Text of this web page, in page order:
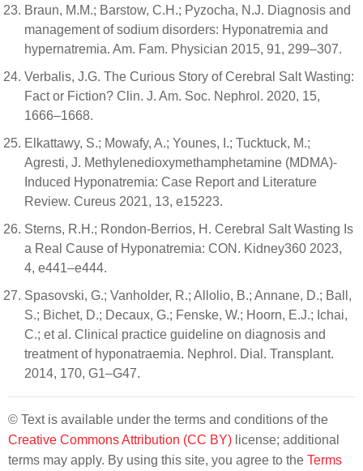
Braun, M.M.; Barstow, C.H.; Pyzocha, N.J. Diagnosis and
management of sodium disorders: Hyponatremia and
hypernatremia. Am. Fam. Physician 2015, 91, 299–307.
Verbalis, J.G. The Curious Story of Cerebral Salt Wasting:
Fact or Fiction? Clin. J. Am. Soc. Nephrol. 2020, 15,
1666–1668.
Elkattawy, S.; Mowafy, A.; Younes, I.; Tucktuck, M.;
Agresti, J. Methylenedioxymethamphetamine (MDMA)-
Induced Hyponatremia: Case Report and Literature
Review. Cureus 2021, 13, e15223.
Sterns, R.H.; Rondon-Berrios, H. Cerebral Salt Wasting Is
a Real Cause of Hyponatremia: CON. Kidney360 2023,
4, e441–e444.
Spasovski, G.; Vanholder, R.; Allolio, B.; Annane, D.; Ball,
S.; Bichet, D.; Decaux, G.; Fenske, W.; Hoorn, E.J.; Ichai,
C.; et al. Clinical practice guideline on diagnosis and
treatment of hyponatraemia. Nephrol. Dial. Transplant.
2014, 170, G1–G47.
© Text is available under the terms and conditions of the
Creative Commons Attribution (CC BY) license; additional
terms may apply. By using this site, you agree to the Terms